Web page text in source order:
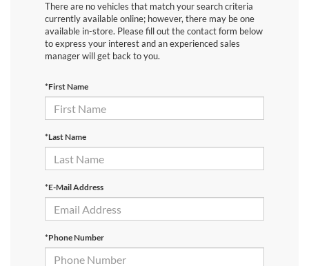
There are no vehicles that match your search criteria
currently available online; however, there may be one
available in-store. Please fill out the contact form below
to express your interest and an experienced sales
manager will get back to you.
*First Name
*Last Name
*E-Mail Address
*Phone Number